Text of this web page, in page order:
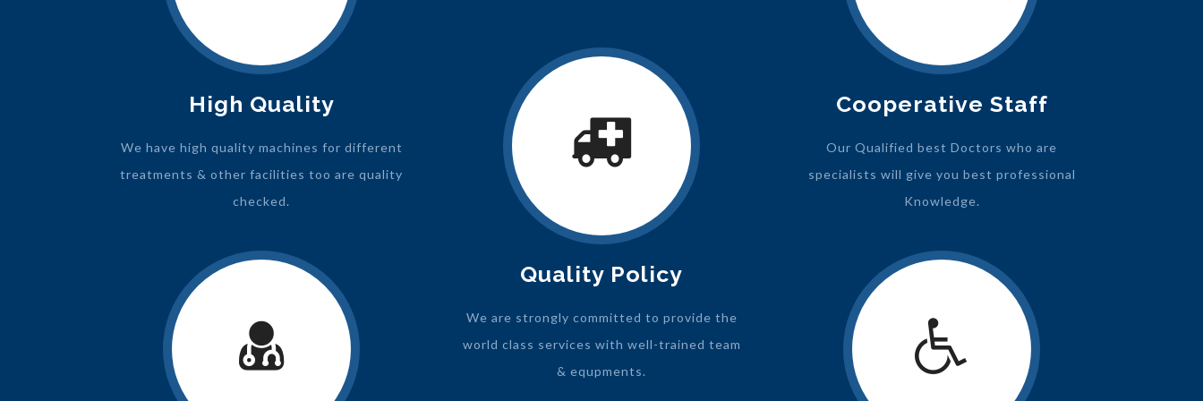
High Quality
We have high quality machines for different
treatments & other facilities too are quality
checked.
Quality Policy
We are strongly committed to provide the
world class services with well-trained team
& equpments.
Cooperative Staff
Our Qualified best Doctors who are
specialists will give you best professional
Knowledge.